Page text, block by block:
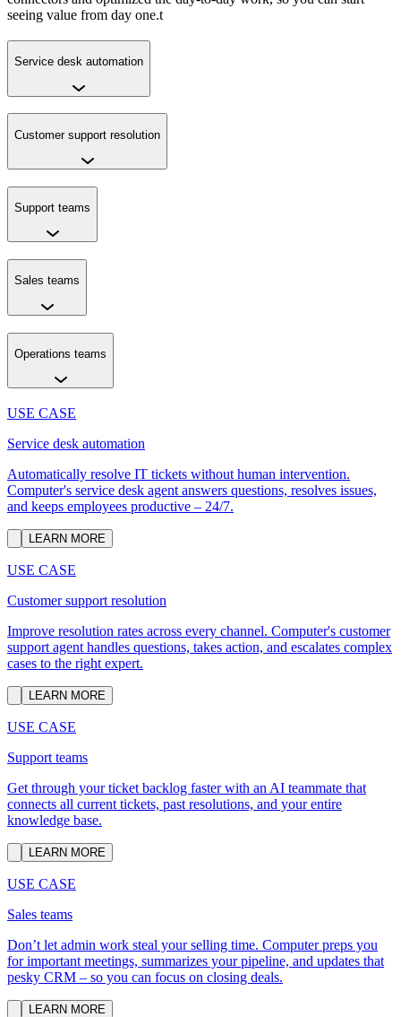
seeing value from day one.t
Service desk automation
Customer support resolution
Support teams
Sales teams
Operations teams
USE CASE
Service desk automation
Automatically resolve IT tickets without human intervention.
Computer's service desk agent answers questions, resolves issues,
and keeps employees productive – 24/7.
LEARN MORE
USE CASE
Customer support resolution
Improve resolution rates across every channel. Computer's customer
support agent handles questions, takes action, and escalates complex
cases to the right expert.
LEARN MORE
USE CASE
Support teams
Get through your ticket backlog faster with an AI teammate that
connects all current tickets, past resolutions, and your entire
knowledge base.
LEARN MORE
USE CASE
Sales teams
Don’t let admin work steal your selling time. Computer preps you
for important meetings, summarizes your pipeline, and updates that
pesky CRM – so you can focus on closing deals.
LEARN MORE